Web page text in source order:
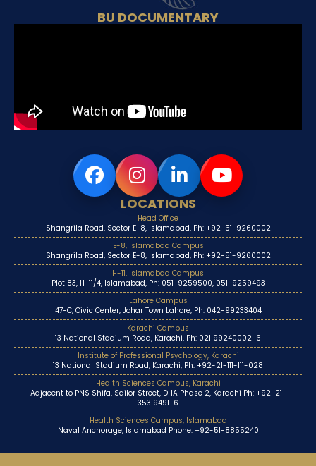
BU DOCUMENTARY
LOCATIONS
Head Office
Shangrila Road, Sector E-8, Islamabad, Ph: +92-51-9260002
E-8, Islamabad Campus
Shangrila Road, Sector E-8, Islamabad, Ph: +92-51-9260002
H-11, Islamabad Campus
Plot 83, H-11/4, Islamabad, Ph: 051-9259500, 051-9259493
Lahore Campus
47-C, Civic Center, Johar Town Lahore, Ph: 042-99233404
Karachi Campus
13 National Stadium Road, Karachi, Ph: 021 99240002-6
Institute of Professional Psychology, Karachi
13 National Stadium Road, Karachi, Ph: +92-21-111-111-028
Health Sciences Campus, Karachi
Adjacent to PNS Shifa, Sailor Street, DHA Phase 2, Karachi Ph: +92-21-
35319491-6
Health Sciences Campus, Islamabad
Naval Anchorage, Islamabad Phone: +92-51-8855240